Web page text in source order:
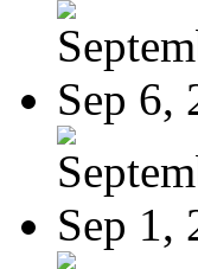
Sep 6,
Sep 1,